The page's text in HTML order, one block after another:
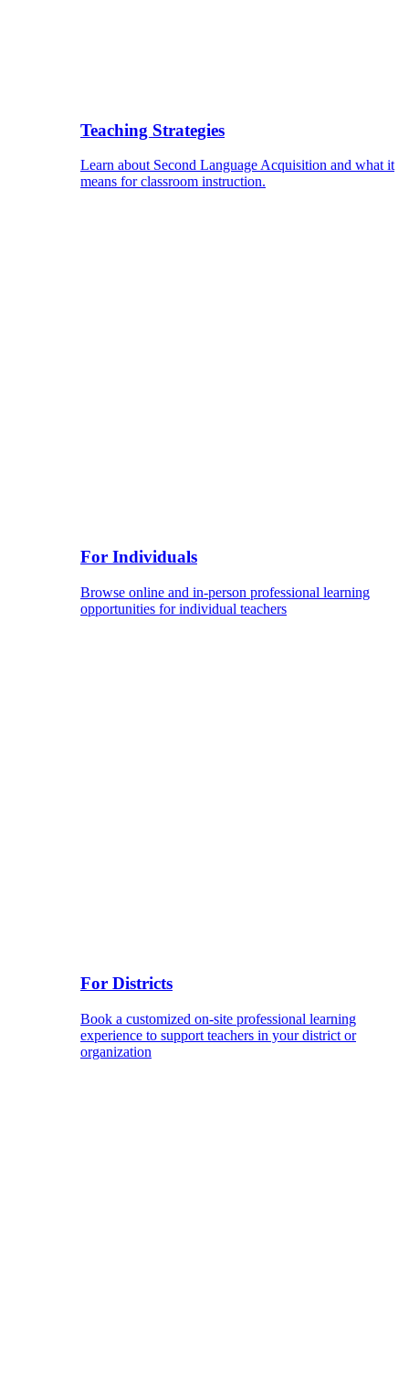
Teaching Strategies
Learn about Second Language Acquisition and what it
means for classroom instruction.
For Individuals
Browse online and in-person professional learning
opportunities for individual teachers
For Districts
Book a customized on-site professional learning
experience to support teachers in your district or
organization